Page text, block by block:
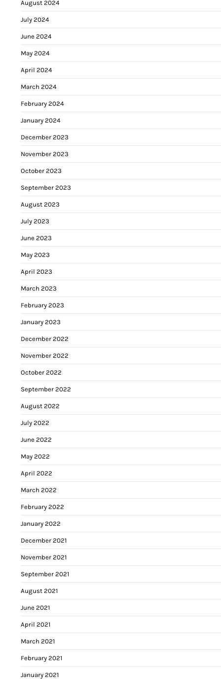
August 2024
July 2024
June 2024
May 2024
April 2024
March 2024
February 2024
January 2024
December 2023
November 2023
October 2023
September 2023
August 2023
July 2023
June 2023
May 2023
April 2023
March 2023
February 2023
January 2023
December 2022
November 2022
October 2022
September 2022
August 2022
July 2022
June 2022
May 2022
April 2022
March 2022
February 2022
January 2022
December 2021
November 2021
September 2021
August 2021
June 2021
April 2021
March 2021
February 2021
January 2021